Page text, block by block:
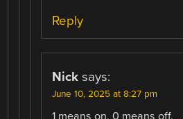
Reply
Nick says:
June 10, 2025 at 8:27 pm
1 means on, 0 means off.